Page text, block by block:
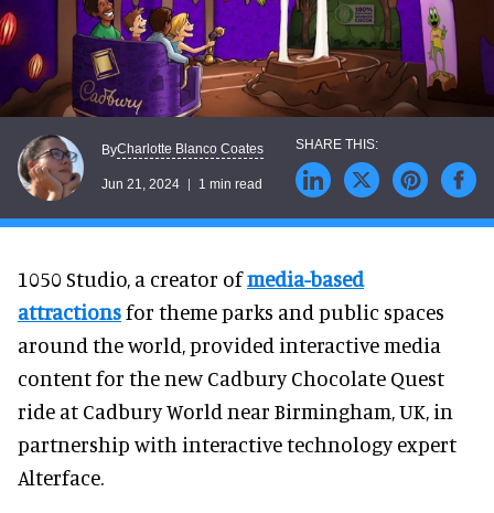
ByCharlotte Blanco Coates
Jun 21, 2024 1 min read
1050 Studio, a creator ofmedia-based
attractionsfor theme parks and public spaces
around the world, provided interactive media
content for the new Cadbury Chocolate Quest
ride at Cadbury World near Birmingham, UK, in
partnership with interactive technology expert
Alterface.